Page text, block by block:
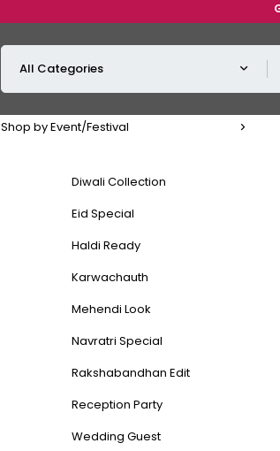
GET
Shop by Event/Festival
Diwali Collection
Eid Special
Haldi Ready
Karwachauth
Mehendi Look
Navratri Special
Rakshabandhan Edit
Reception Party
Wedding Guest